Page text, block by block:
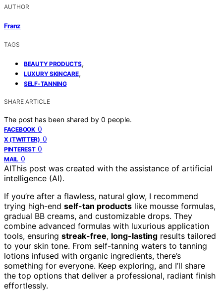
AUTHOR
Franz
TAGS
BEAUTY PRODUCTS,
LUXURY SKINCARE,
SELF-TANNING
SHARE ARTICLE
The post has been shared by 0 people.
FACEBOOK 0
X (TWITTER) 0
PINTEREST 0
MAIL 0
AIThis post was created with the assistance of artificial
intelligence (AI).
If you’re after a flawless, natural glow, I recommend
trying high-end self-tan products like mousse formulas,
gradual BB creams, and customizable drops. They
combine advanced formulas with luxurious application
tools, ensuring streak-free, long-lasting results tailored
to your skin tone. From self-tanning waters to tanning
lotions infused with organic ingredients, there’s
something for everyone. Keep exploring, and I’ll share
the top options that deliver a professional, radiant finish
effortlessly.